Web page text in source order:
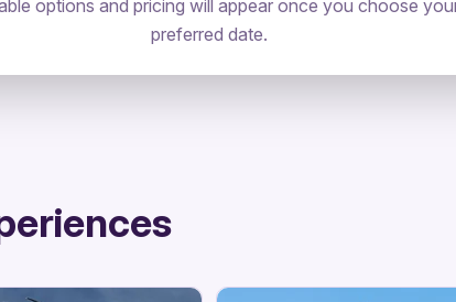
options and pricing will appear once you choose
preferred date.